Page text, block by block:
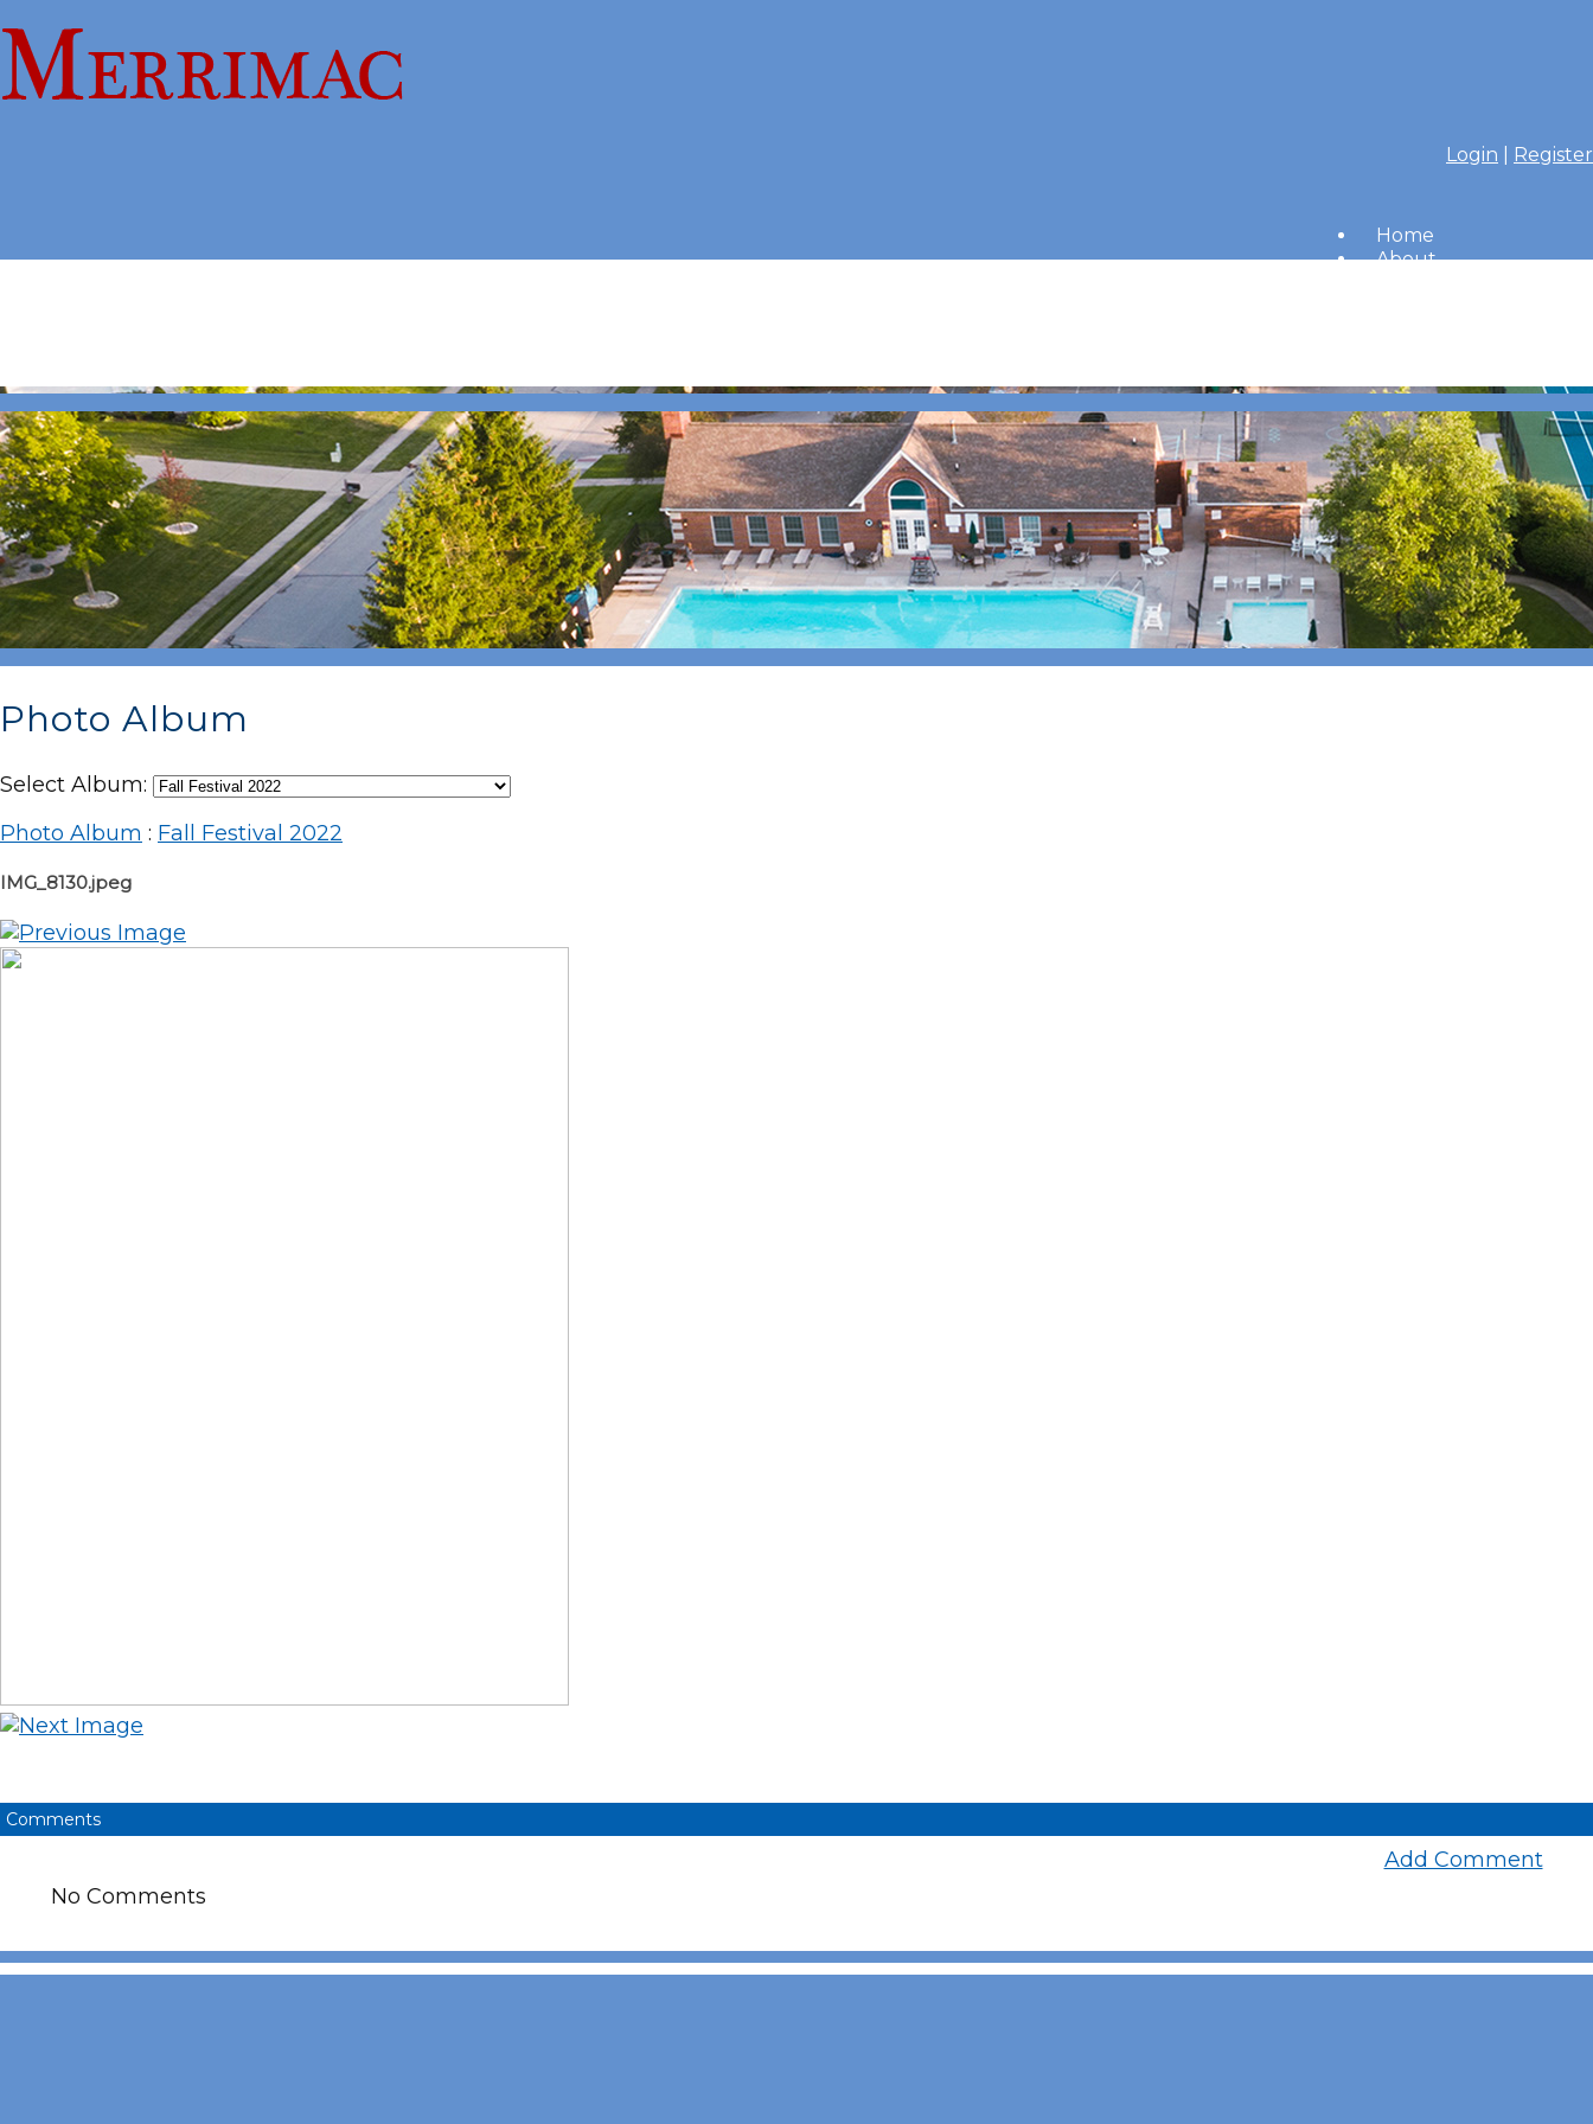
Login Register
Home
About
Photo Album
Select Album:
Photo Album : Fall Festival 2022
IMG_8130.jpeg
Comments
Add Comment
No Comments